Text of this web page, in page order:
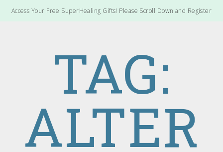
Access Your Free SuperHealing Gifts! Please Scroll Down and Register
TAG:
ALTER